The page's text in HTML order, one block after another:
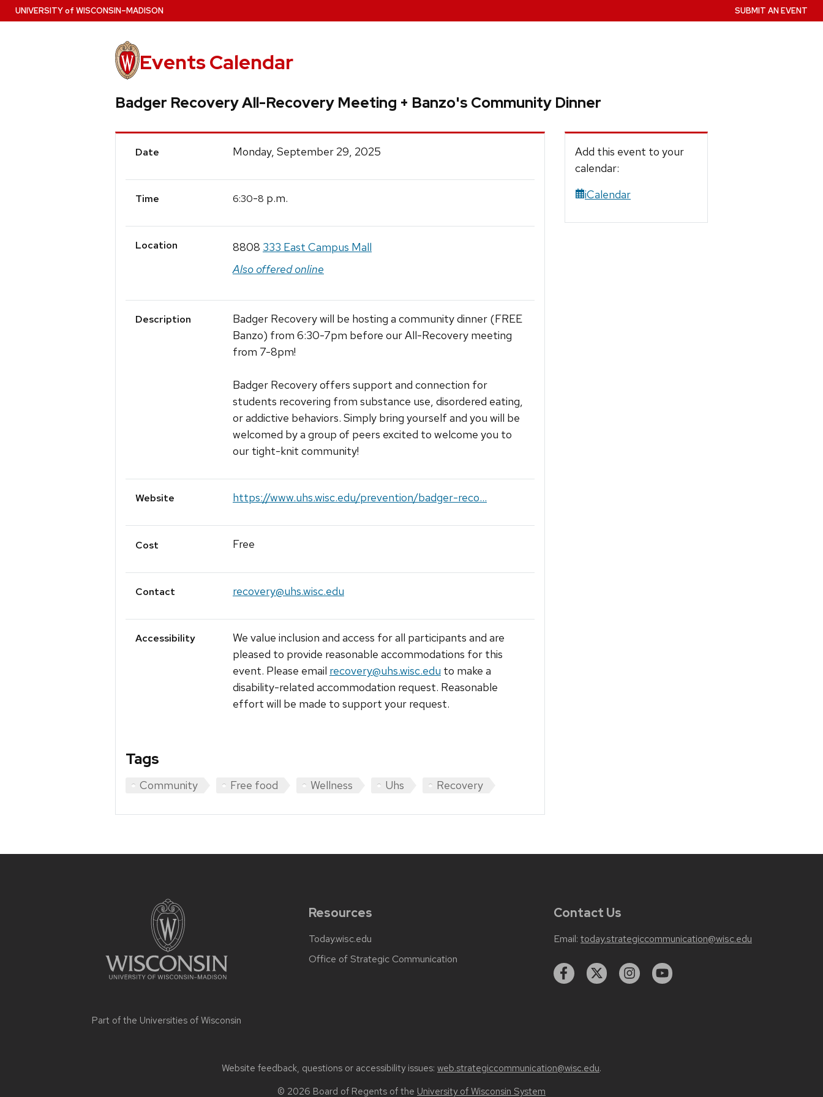
Skip
to
UNIVERSITYof WISCONSIN–MADISON
Events Calendar
SUBMIT AN EVENT
Badger Recovery All-Recovery Meeting + Banzo's Community Dinner
Event
Date Monday, September 29, 2025
Time 6:30-8 p.m.
Location 8808 333 East Campus Mall
Also offered online
Description
Badger Recovery will be hosting a community dinner (FREE
Banzo) from 6:30-7pm before our All-Recovery meeting
from 7-8pm!
Badger Recovery offers support and connection for
students recovering from substance use, disordered eating,
or addictive behaviors. Simply bring yourself and you will be
welcomed by a group of peers excited to welcome you to
our tight-knit community!
Website https://www.uhs.wisc.edu/prevention/badger-reco...
Cost Free
Contact recovery@uhs.wisc.edu
Accessibility
We value inclusion and access for all participants and are
pleased to provide reasonable accommodations for this
event. Please email recovery@uhs.wisc.edu to make a
disability-related accommodation request. Reasonable
effort will be made to support your request.
Tags
Community Free food Wellness Uhs Recovery
Add this event to your
calendar:
iCalendar
Part of the Universities of Wisconsin
Resources
Today.wisc.edu
Office of Strategic Communication
Contact Us
Email: today.strategiccommunication@wisc.edu
Website feedback, questions or accessibility issues: web.strategiccommunication@wisc.edu.
© 2026 Board of Regents of the University of Wisconsin System